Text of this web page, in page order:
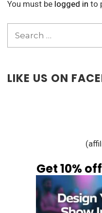
You must be logged in to
LIKE US ON
Get 10%